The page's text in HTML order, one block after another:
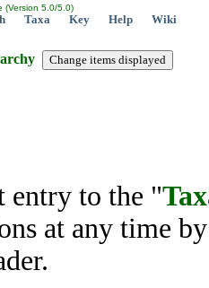
(Version 5.0/5.0)
Taxa Key Help Wiki
entry to the "
at any time